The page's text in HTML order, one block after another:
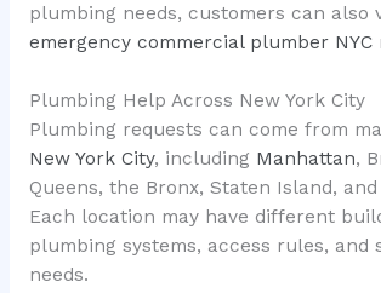
plumbing needs, customers can also
emergency commercial plumber NYC
Plumbing Help Across New York City
Plumbing requests can come from
New York City, including Manhattan,
Queens, the Bronx, Staten Island,
Each location may have different
plumbing systems, access rules, and
needs.